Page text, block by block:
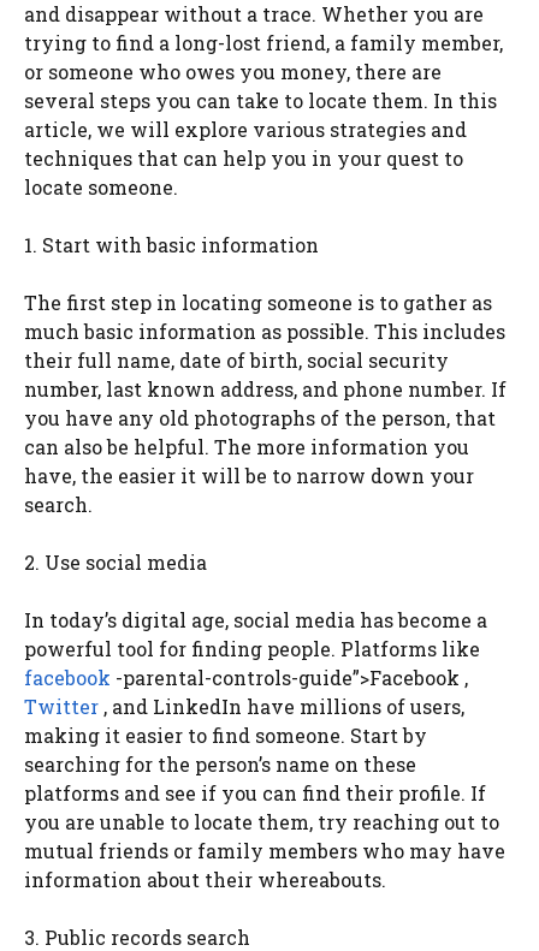
and disappear without a trace. Whether you are
trying to find a long-lost friend, a family member,
or someone who owes you money, there are
several steps you can take to locate them. In this
article, we will explore various strategies and
techniques that can help you in your quest to
locate someone.
1. Start with basic information
The first step in locating someone is to gather as
much basic information as possible. This includes
their full name, date of birth, social security
number, last known address, and phone number. If
you have any old photographs of the person, that
can also be helpful. The more information you
have, the easier it will be to narrow down your
search.
2. Use social media
In today’s digital age, social media has become a
powerful tool for finding people. Platforms like
facebook -parental-controls-guide”>Facebook ,
Twitter , and LinkedIn have millions of users,
making it easier to find someone. Start by
searching for the person’s name on these
platforms and see if you can find their profile. If
you are unable to locate them, try reaching out to
mutual friends or family members who may have
information about their whereabouts.
3. Public records search